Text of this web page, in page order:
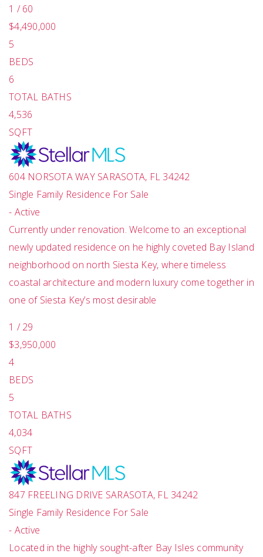
1 /60
$4,490,000
5
BEDS
6
TOTAL BATHS
4,536
SQFT
604 NORSOTA WAY SARASOTA, FL 34242
Single Family Residence For Sale
- Active
Currently under renovation. Welcome to an exceptional
newly updated residence on he highly coveted Bay Island
neighborhood on north Siesta Key, where timeless
coastal architecture and modern luxury come together in
one of Siesta Key’s most desirable
1 /29
$3,950,000
4
BEDS
5
TOTAL BATHS
4,034
SQFT
847 FREELING DRIVE SARASOTA, FL 34242
Single Family Residence For Sale
- Active
Located in the highly sought-after Bay Isles community